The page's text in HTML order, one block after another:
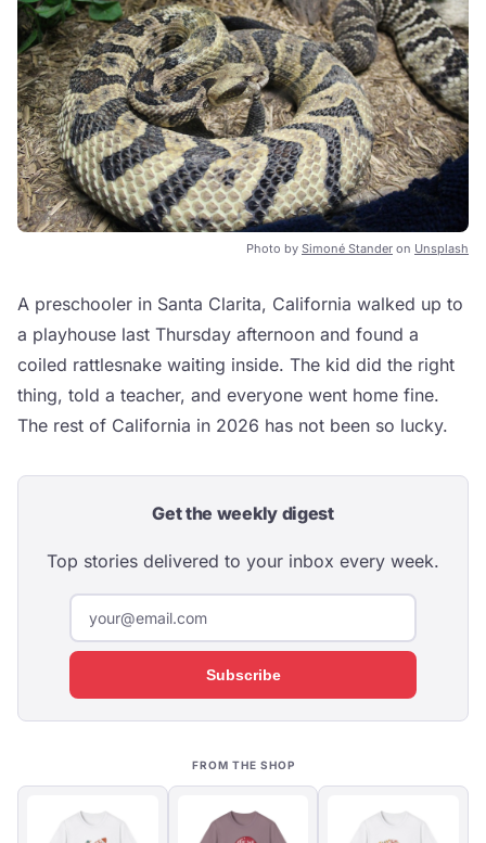
Photo by Simoné Stander on Unsplash
A preschooler in Santa Clarita, California walked up to
a playhouse last Thursday afternoon and found a
coiled rattlesnake waiting inside. The kid did the right
thing, told a teacher, and everyone went home fine.
The rest of California in 2026 has not been so lucky.
Get the weekly digest
Top stories delivered to your inbox every week.
Subscribe
FROM THE SHOP